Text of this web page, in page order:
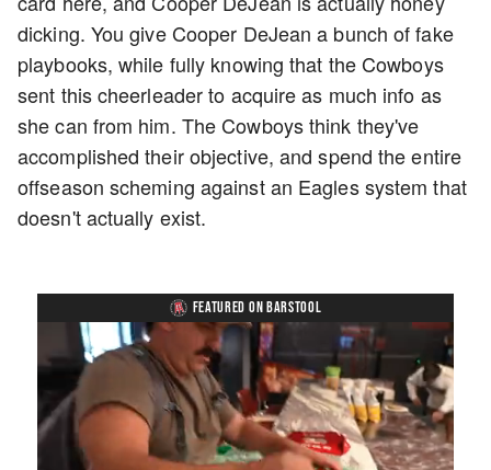
dicking. You give Cooper DeJean a bunch of fake
playbooks, while fully knowing that the Cowboys
sent this cheerleader to acquire as much info as
she can from him. The Cowboys think they've
accomplished their objective, and spend the entire
offseason scheming against an Eagles system that
doesn't actually exist.
FEATURED ON BARSTOOL